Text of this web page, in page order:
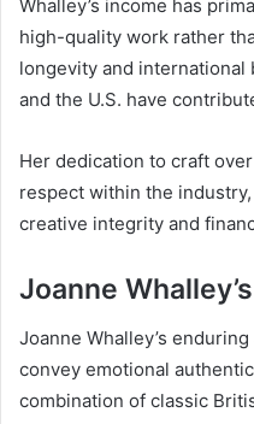
Whalley’s income has
high-quality work rather
longevity and international
and the U.S. have
Her dedication to craft
respect within the
creative integrity and
Joanne
Joanne Whalley’s
convey emotional
combination of classic